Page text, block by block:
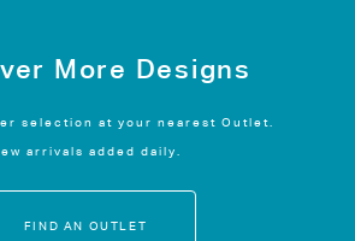
More Designs
selection at your nearest Outlet.
arrivals added daily.
FIND AN OUTLET